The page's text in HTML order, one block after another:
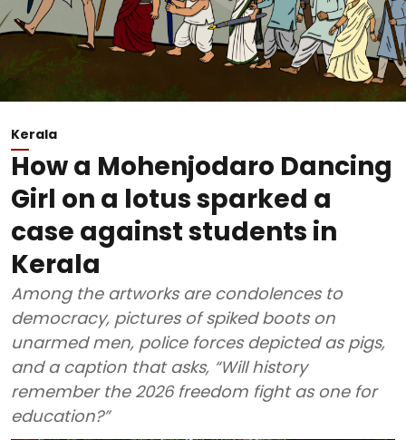
Kerala
How a Mohenjodaro Dancing
Girl on a lotus sparked a
case against students in
Kerala
Among the artworks are condolences to
democracy, pictures of spiked boots on
unarmed men, police forces depicted as pigs,
and a caption that asks, “Will history
remember the 2026 freedom fight as one for
education?”